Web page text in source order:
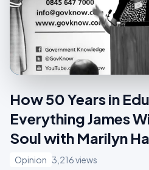
How 50 Years in
Everything James
Soul with Marilyn
Opinion 3,216 views